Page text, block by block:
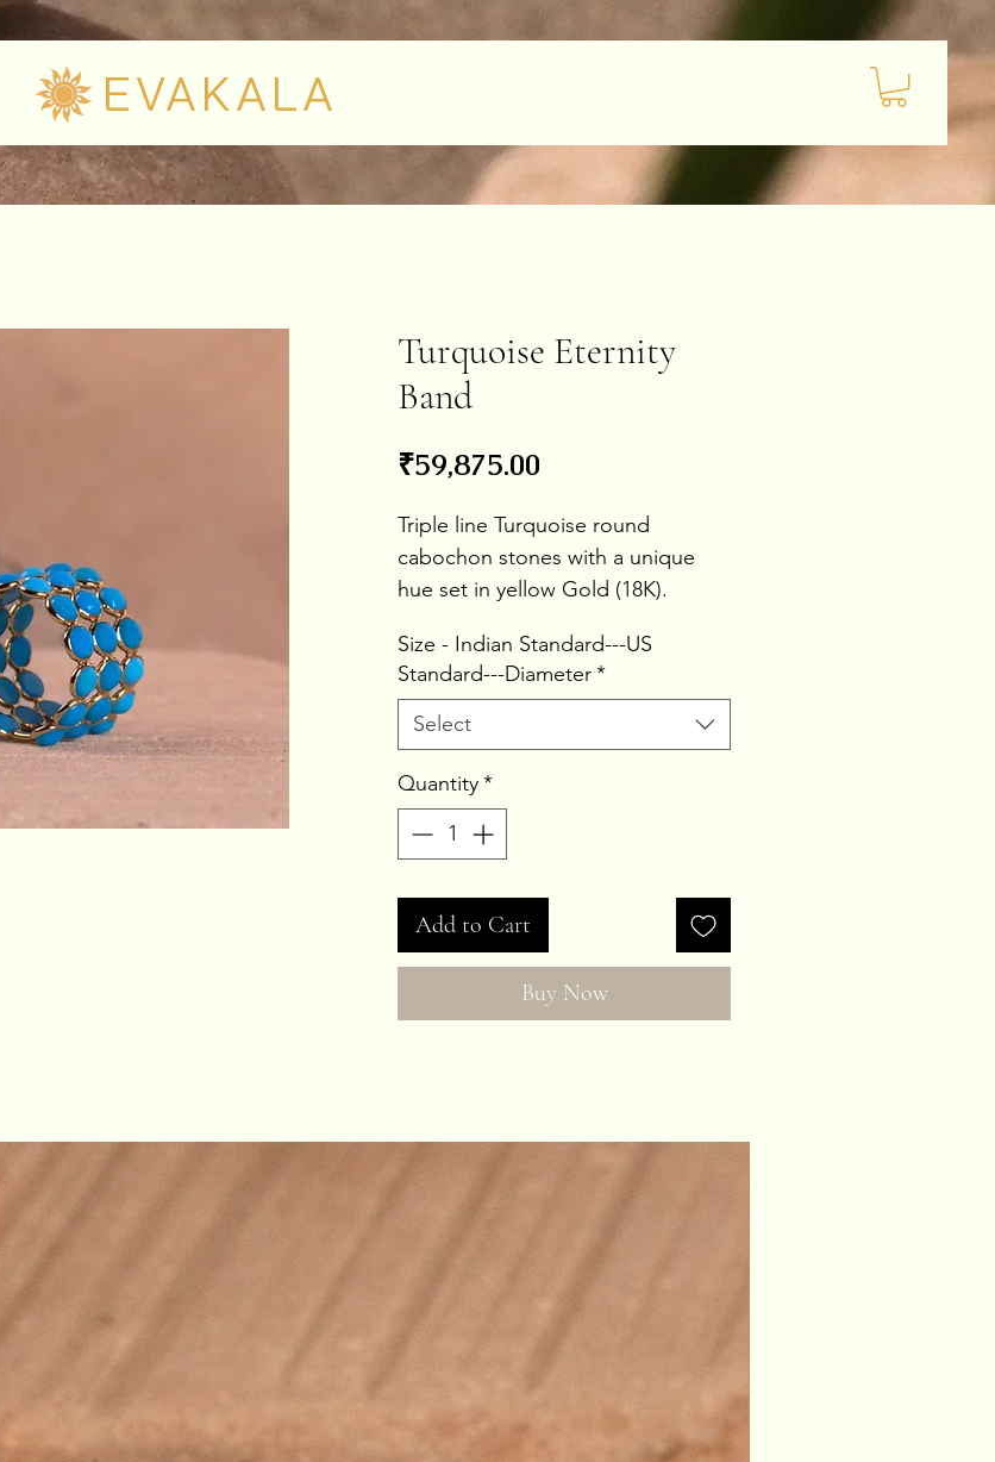
EVAKALA
Turquoise Eternity
Band
₹59,875.00
Triple line Turquoise round
cabochon stones with a unique
hue set in yellow Gold (18K).
Gold Weight 1.97gms
Gross Weight 3.85gms
Size - Indian Standard---US
Standard---Diameter*
Select
Quantity*
Add to Cart
Buy Now